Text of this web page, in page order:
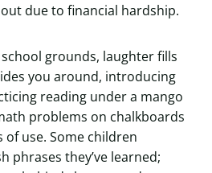
due to financial hardship.
grounds, laughter fills
you around, introducing
reading under a mango
problems on chalkboards
of use. Some children
phrases they’ve learned;